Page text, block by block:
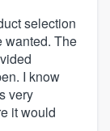
selection
wanted. The
I know
very
it would